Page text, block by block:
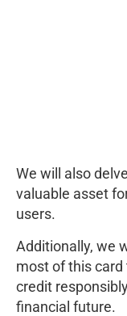
We will also
valuable asset
users.
Additionally, we
most of this
credit
financial future.